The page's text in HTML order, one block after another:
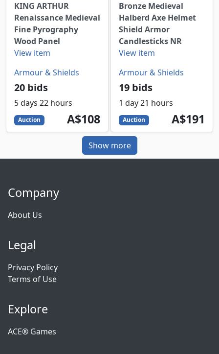
KING ARTHUR
Renaissance Medieval
Fine Pyrography
Wood Panel
View item
Armour & Shields
20 bids
5 days 22 hours
Auction 108
AUD
A$108
Bronze Medieval
Halberd Axe Helmet
Shield Armor
Candlesticks NR
View item
Armour & Shields
19 bids
1 day 21 hours
Auction 191
AUD
A$191
Show more
Company
About Us
Legal
Privacy Policy
Terms of Use
Explore
ACE® Games